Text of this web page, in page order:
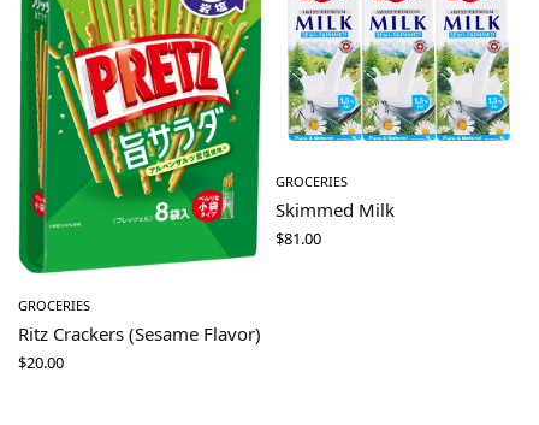
GROCERIES
Ritz Crackers (Sesame Flavor)
$20.00
GROCERIES
Skimmed Milk
$81.00